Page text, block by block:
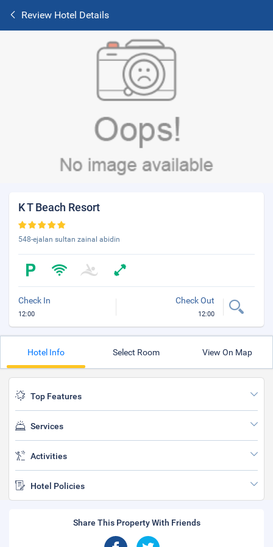
Review Hotel Details
K T Beach Resort
548-ejalan sultan zainal abidin
Check In
12:00
Check Out
12:00
Hotel Info Select Room View On Map
Top Features
Services
Activities
Hotel Policies
Share This Property With Friends